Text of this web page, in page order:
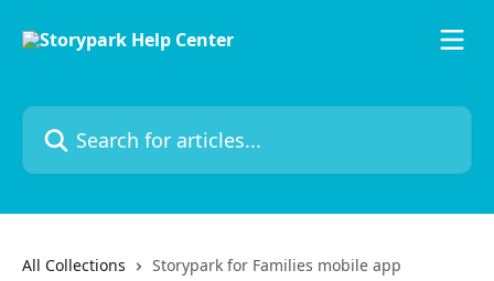
Search for articles...
All Collections Storypark for Families mobile app